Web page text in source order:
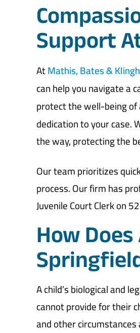
Support
AtMathis, Bates &
can help you navigate a
protect the well-being
dedication to your case.
the way, protecting the
Our team prioritizes
process. Our firm has
Juvenile Court Clerk on
How
A child’s biological and
cannot provide for their
and other